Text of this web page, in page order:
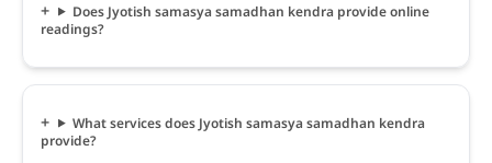
Does Jyotish samasya samadhan kendra provide online
readings?
What services does Jyotish samasya samadhan kendra
provide?